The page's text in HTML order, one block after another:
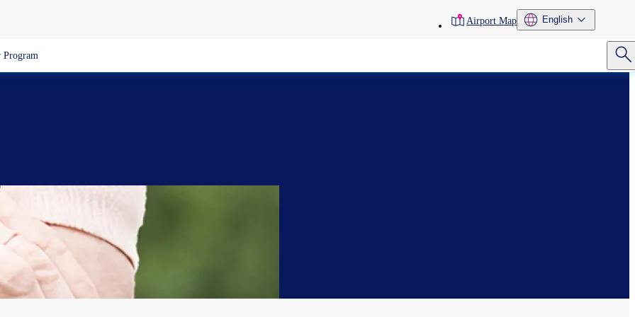
toolbarAirport Map English
Program